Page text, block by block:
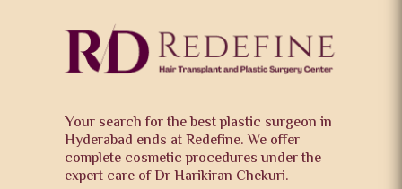
Your search for the best plastic surgeon in
Hyderabad ends at Redefine. We offer
complete cosmetic procedures under the
expert care of Dr Harikiran Chekuri.